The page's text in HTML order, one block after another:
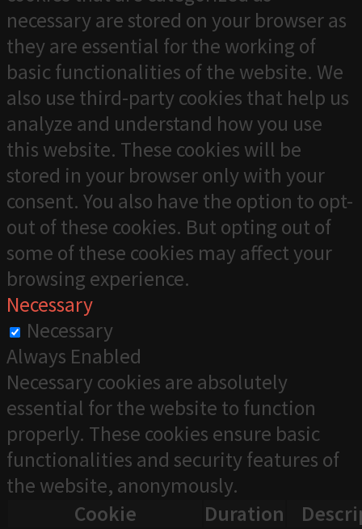
necessary are stored on your browser as
they are essential for the working of
basic functionalities of the website. We
also use third-party cookies that help us
analyze and understand how you use
this website. These cookies will be
stored in your browser only with your
consent. You also have the option to opt-
out of these cookies. But opting out of
some of these cookies may affect your
browsing experience.
Necessary
Necessary
Always Enabled
Necessary cookies are absolutely
essential for the website to function
properly. These cookies ensure basic
functionalities and security features of
the website, anonymously.
Cookie
Duration